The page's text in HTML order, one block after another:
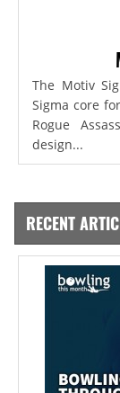
The Motiv
Sigma core
Rogue
design...
RECENT